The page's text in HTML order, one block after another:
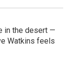
in the desert —
Watkins feels